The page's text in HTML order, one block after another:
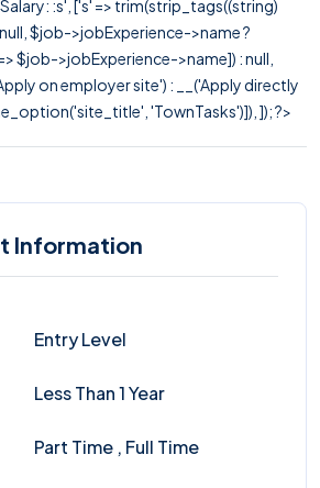
:s', ['s' => trim(strip_tags((string)
$job->jobExperience->name ?
$job->jobExperience->name]) : null,
on employer site') : __('Apply directly
'TownTasks')]), ]); ?>
Information
Entry Level
Less Than 1 Year
Part Time , Full Time